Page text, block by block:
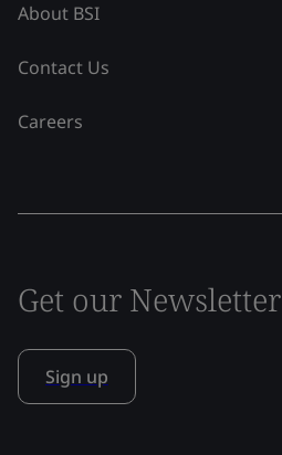
About BSI
Contact Us
Careers
Get our Newsletter
Sign up